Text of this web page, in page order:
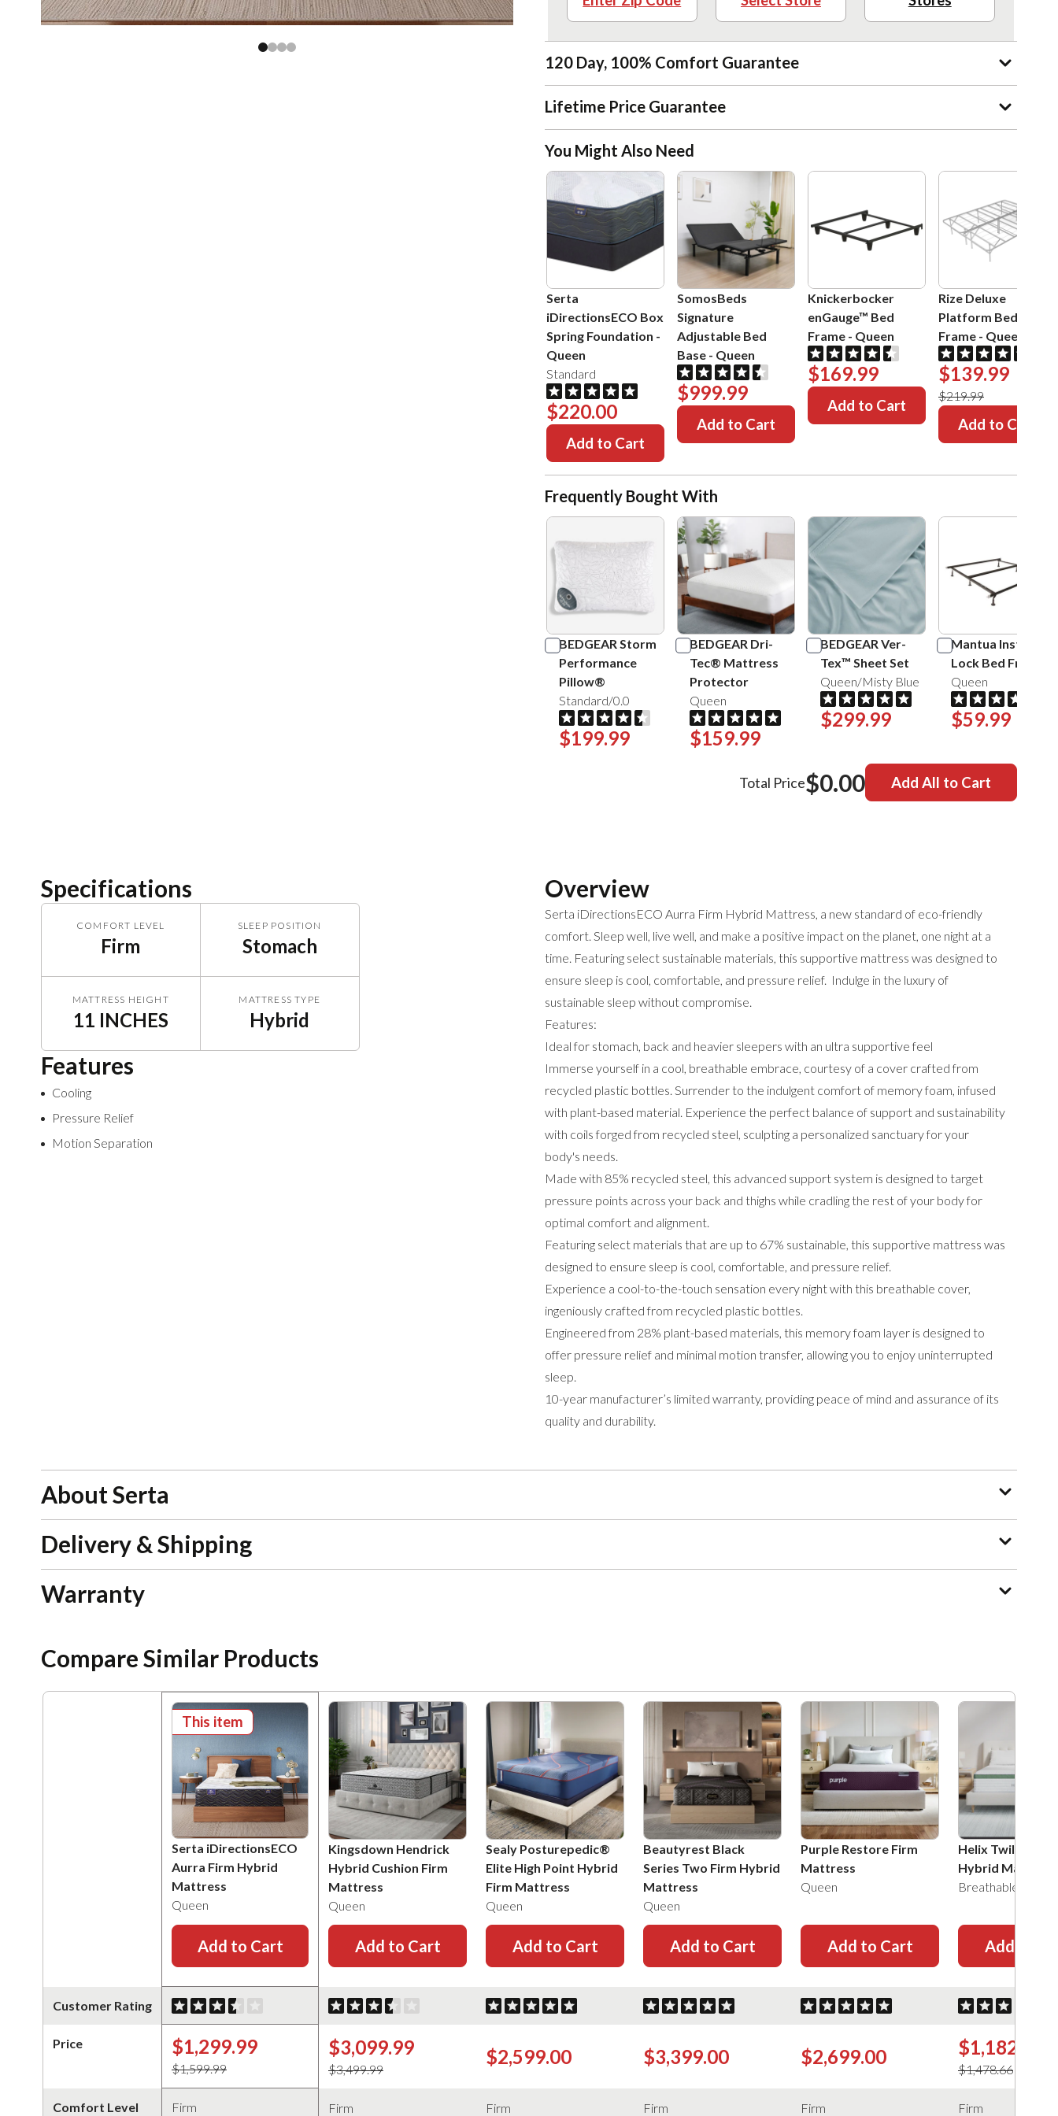
120 Day, 100% Comfort Guarantee
Lifetime Price Guarantee
You Might Also Need
Serta
iDirectionsECO Box
Spring Foundation -
Queen
Standard
$220.00
Add to Cart
SomosBeds
Signature
Adjustable Bed
Base - Queen
$999.99
Add to Cart
Knickerbocker
enGauge™ Bed
Frame - Queen
$169.99
Add to Cart
Rize Deluxe
Platform Bed
Frame - Queen
$139.99
$219.99
Add to Cart
Frequently Bought With
BEDGEAR Storm
Performance
Pillow®
Standard/0.0
$199.99
BEDGEAR Dri-
Tec® Mattress
Protector
Queen
$159.99
BEDGEAR Ver-
Tex™ Sheet Set
Queen/Misty Blue
$299.99
Mantua Insta-
Lock Bed Frame
Queen
$59.99
Total Price$0.00 Add All to Cart
Overview
Serta iDirectionsECO Aurra Firm Hybrid Mattress, a new standard of eco-friendly
comfort. Sleep well, live well, and make a positive impact on the planet, one night at a
time. Featuring select sustainable materials, this supportive mattress was designed to
ensure sleep is cool, comfortable, and pressure relief. Indulge in the luxury of
sustainable sleep without compromise.
Features:
Ideal for stomach, back and heavier sleepers with an ultra supportive feel
Immerse yourself in a cool, breathable embrace, courtesy of a cover crafted from
recycled plastic bottles. Surrender to the indulgent comfort of memory foam, infused
with plant-based material. Experience the perfect balance of support and sustainability
with coils forged from recycled steel, sculpting a personalized sanctuary for your
body's needs.
Made with 85% recycled steel, this advanced support system is designed to target
pressure points across your back and thighs while cradling the rest of your body for
optimal comfort and alignment.
Featuring select materials that are up to 67% sustainable, this supportive mattress was
designed to ensure sleep is cool, comfortable, and pressure relief.
Experience a cool-to-the-touch sensation every night with this breathable cover,
ingeniously crafted from recycled plastic bottles.
Engineered from 28% plant-based materials, this memory foam layer is designed to
offer pressure relief and minimal motion transfer, allowing you to enjoy uninterrupted
sleep.
10-year manufacturer’s limited warranty, providing peace of mind and assurance of its
quality and durability.
Specifications
COMFORT LEVEL
Firm
SLEEP POSITION
Stomach
MATTRESS HEIGHT
11 INCHES
MATTRESS TYPE
Hybrid
Features
Cooling
Pressure Relief
Motion Separation
About Serta
Delivery & Shipping
Warranty
Compare Similar Products
Customer Rating
Price
Comfort Level
This item
Serta iDirectionsECO
Aurra Firm Hybrid
Mattress
Queen
Add to Cart
$1,299.99
$1,599.99
Firm
Kingsdown Hendrick
Hybrid Cushion Firm
Mattress
Queen
Add to Cart
$3,099.99
$3,499.99
Firm
Sealy Posturepedic®
Elite High Point Hybrid
Firm Mattress
Queen
Add to Cart
$2,599.00
Firm
Beautyrest Black
Series Two Firm Hybrid
Mattress
Queen
Add to Cart
$3,399.00
Firm
Purple Restore Firm
Mattress
Queen
Add to Cart
$2,699.00
Firm
Helix Twilight
Hybrid Mattress
Breathable Knit
Add to
$1,182.93
$1,478.66
Firm